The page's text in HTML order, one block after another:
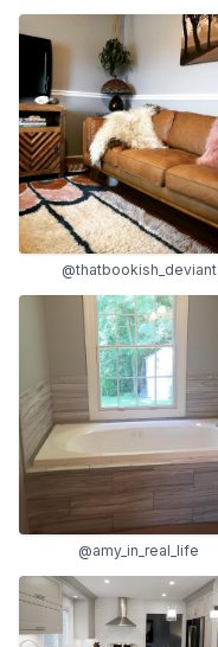
@thatbookish_deviant
@amy_in_real_life